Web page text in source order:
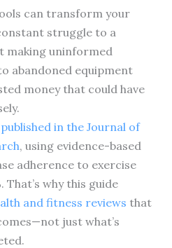
can transform your
struggle to a
making uninformed
abandoned equipment
money that could have
in the Journal of
, using evidence-based
adherence to exercise
why this guide
and fitness reviews that
just what’s